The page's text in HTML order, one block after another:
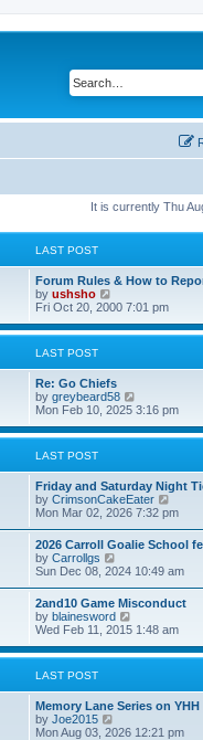
It is currently Thu
LAST POST
Forum Rules & How to
by ushsho
i
w
e
l
a
t
e
s
s
t
Fri Oct 20, 2000 7:01 pm
LAST POST
Re: Go Chiefs
by greybeard58
i
w
e
l
a
t
e
s
p
s
t
Mon Feb 10, 2025 3:16 pm
LAST POST
Friday and Saturday Night
by CrimsonCakeEater
i
t
e
l
a
e
s
t
s
Mon Mar 02, 2026 7:32 pm
2026 Carroll Goalie School
by Carrollgs
i
w
t
h
e
l
a
e
s
p
Sun Dec 08, 2024 10:49 am
2and10 Game Misconduct
by blainesword
i
w
e
l
Wed Feb 11, 2015 1:48 am
LAST POST
Memory Lane Series on YHH
by Joe2015
i
Mon Aug 03, 2026 12:21 pm